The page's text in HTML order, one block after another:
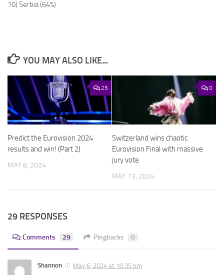
10) Serbia (64%)
YOU MAY ALSO LIKE...
25
Predict the Eurovision 2024
results and win! (Part 2)
MAY 8, 2024
0
Switzerland wins chaotic
Eurovision Final with massive
jury vote
MAY 13, 2024
29 RESPONSES
Comments 29 Pingbacks 0
Shannon
May 6, 2024 at 10:35 pm